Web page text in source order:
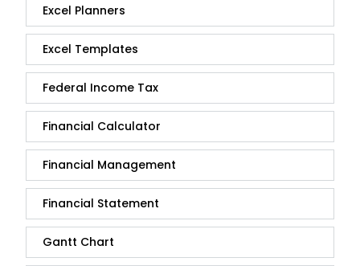
Excel Planners
Excel Templates
Federal Income Tax
Financial Calculator
Financial Management
Financial Statement
Gantt Chart